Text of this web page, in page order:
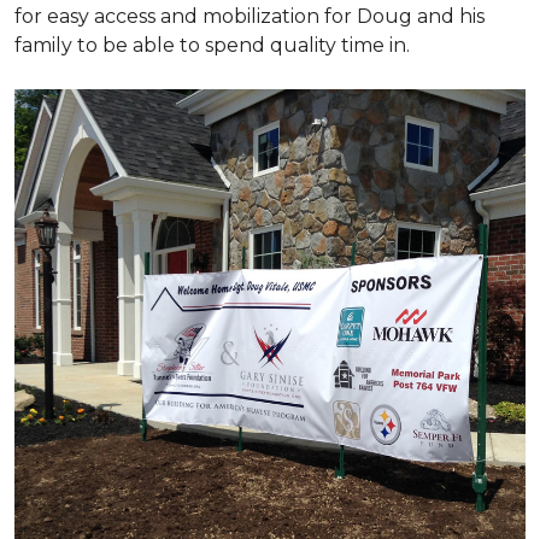
for easy access and mobilization for Doug and his
family to be able to spend quality time in.